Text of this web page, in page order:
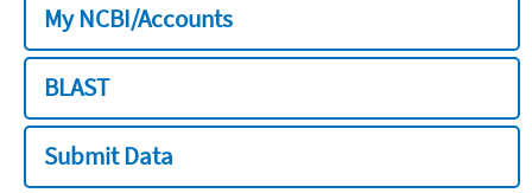
My NCBI/Accounts
BLAST
Submit Data